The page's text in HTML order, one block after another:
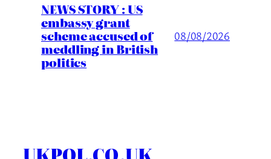
NEWS STORY : US
embassy grant
scheme accused of
meddling in British
politics
08/08/2026